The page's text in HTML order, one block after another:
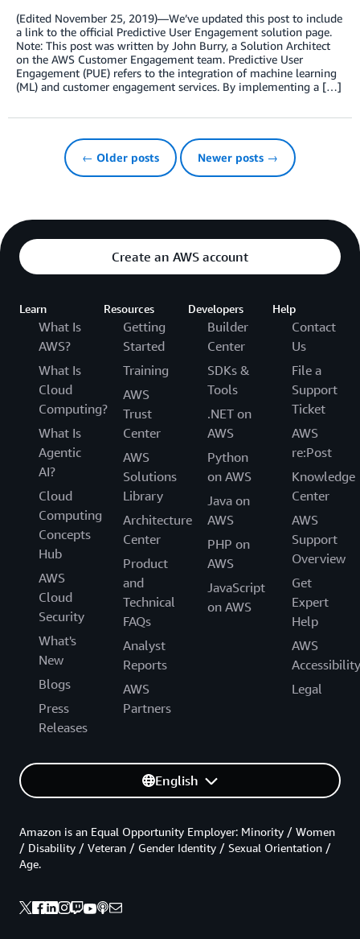
(Edited November 25, 2019)—We’ve updated this post to include
a link to the official Predictive User Engagement solution page.
Note: This post was written by John Burry, a Solution Architect
on the AWS Customer Engagement team. Predictive User
Engagement (PUE) refers to the integration of machine learning
(ML) and customer engagement services. By implementing a […]
← Older posts Newer posts →
Create an AWS account
Learn
What Is
AWS?
What Is
Cloud
Computing?
What Is
Agentic
AI?
Cloud
Computing
Concepts
Hub
AWS
Cloud
Security
What's
New
Blogs
Press
Releases
Resources
Getting
Started
Training
AWS
Trust
Center
AWS
Solutions
Library
Architecture
Center
Product
and
Technical
FAQs
Analyst
Reports
AWS
Partners
Developers
Builder
Center
SDKs &
Tools
.NET on
AWS
Python
on AWS
Java on
AWS
PHP on
AWS
JavaScript
on AWS
Help
Contact
Us
File a
Support
Ticket
AWS
re:Post
Knowledge
Center
AWS
Support
Overview
Get
Expert
Help
AWS
Accessibility
Legal
English
Amazon is an Equal Opportunity Employer: Minority / Women
/ Disability / Veteran / Gender Identity / Sexual Orientation /
Age.